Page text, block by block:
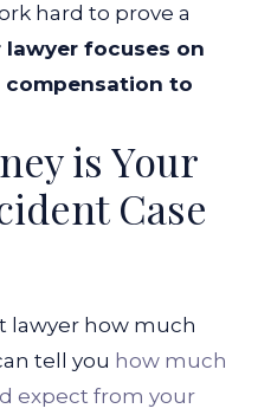
hard to prove a
lawyer focuses on
compensation to
is Your
Case
lawyer how much
tell you how much
expect from your